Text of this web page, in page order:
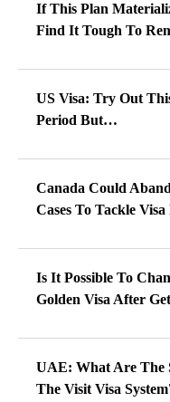
If This Plan
Find It Tough To
US Visa: Try Out
Period But…
Canada Could
Cases To Tackle
Is It Possible To
Golden Visa After
UAE: What Are The
The Visit Visa